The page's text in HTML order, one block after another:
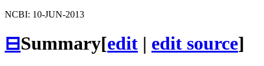
NCBI: 10-JUN-2013
⊟Summary[edit | edit source]